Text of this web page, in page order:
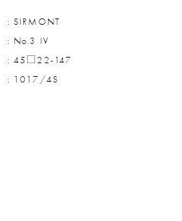
: SIRMONT
: No.3 IV
: 45□22-147
: 1017/4S